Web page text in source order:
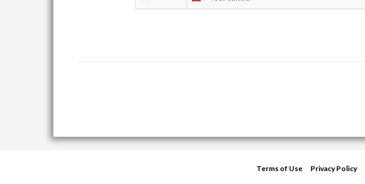
Terms of Use Privacy Policy